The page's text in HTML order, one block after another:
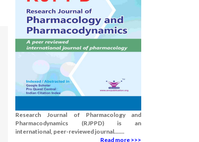
Research Journal of Pharmacology and
Pharmacodynamics (RJPPD) is an
international, peer-reviewed journal.......
Read more >>>